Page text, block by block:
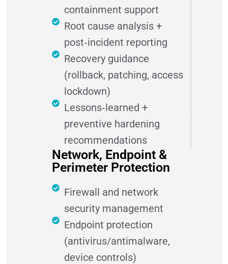
containment support
Root cause analysis +
post‑incident reporting
Recovery guidance
(rollback, patching, access
lockdown)
Lessons‑learned +
preventive hardening
recommendations
Network, Endpoint &
Perimeter Protection
Firewall and network
security management
Endpoint protection
(antivirus/antimalware,
device controls)